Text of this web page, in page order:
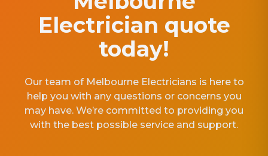
Electrician quote
today!
Our team of Melbourne Electricians is here to
help you with any questions or concerns you
may have. We’re committed to providing you
with the best possible service and support.